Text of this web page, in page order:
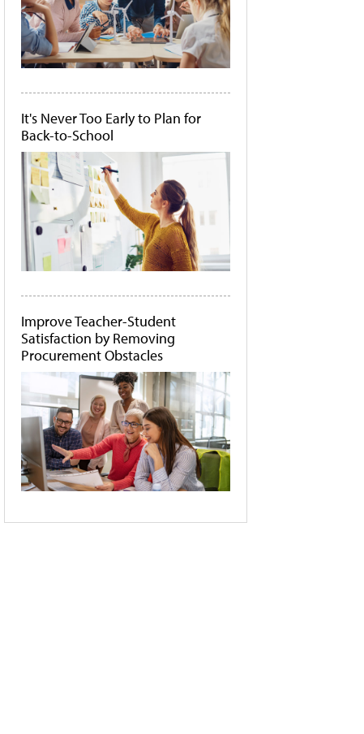
It's Never Too Early to Plan for
Back-to-School
Improve Teacher-Student
Satisfaction by Removing
Procurement Obstacles